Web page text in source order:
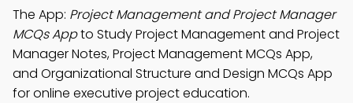
The App: Project Management and Project Manager
MCQs Appto Study Project Management and Project
Manager Notes, Project Management MCQs App,
and Organizational Structure and Design MCQs App
for online executive project education.